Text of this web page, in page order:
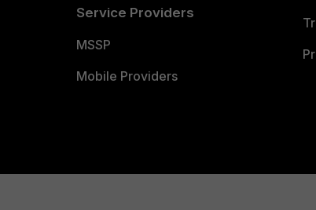
Service Providers
MSSP
Mobile Providers